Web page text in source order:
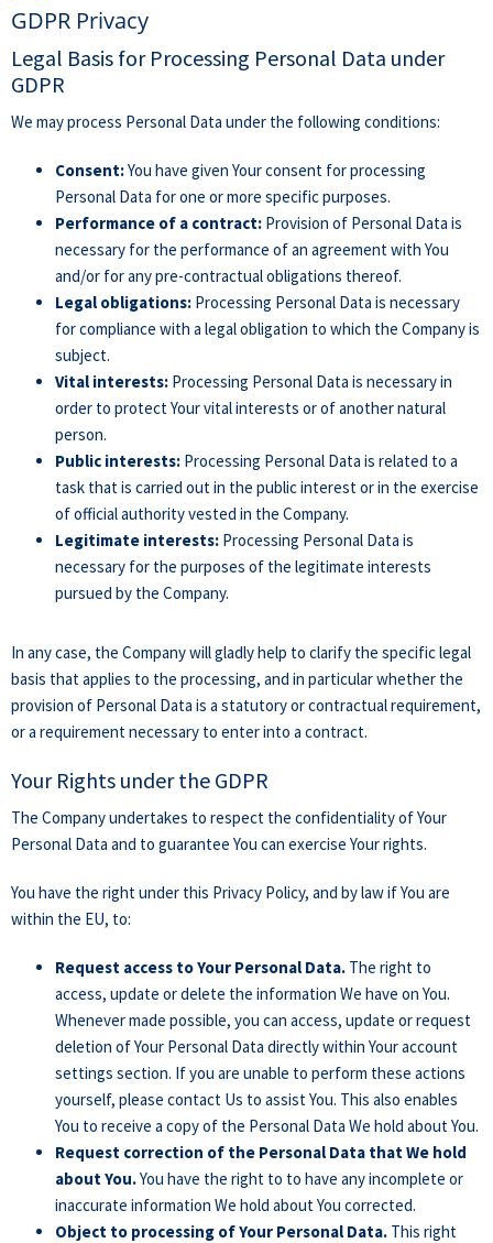
GDPR Privacy
Legal Basis for Processing Personal Data under
GDPR
We may process Personal Data under the following conditions:
Consent:You have given Your consent for processing
Personal Data for one or more specific purposes.
Performance of a contract: Provision of Personal Data is
necessary for the performance of an agreement with You
and/or for any pre-contractual obligations thereof.
Legal obligations: Processing Personal Data is necessary
for compliance with a legal obligation to which the Company is
subject.
Vital interests: Processing Personal Data is necessary in
order to protect Your vital interests or of another natural
person.
Public interests: Processing Personal Data is related to a
task that is carried out in the public interest or in the exercise
of official authority vested in the Company.
Legitimate interests: Processing Personal Data is
necessary for the purposes of the legitimate interests
pursued by the Company.
In any case, the Company will gladly help to clarify the specific legal
basis that applies to the processing, and in particular whether the
provision of Personal Data is a statutory or contractual requirement,
or a requirement necessary to enter into a contract.
Your Rights under the GDPR
The Company undertakes to respect the confidentiality of Your
Personal Data and to guarantee You can exercise Your rights.
You have the right under this Privacy Policy, and by law if You are
within the EU, to:
Request access to Your Personal Data. The right to
access, update or delete the information We have on You.
Whenever made possible, you can access, update or request
deletion of Your Personal Data directly within Your account
settings section. If you are unable to perform these actions
yourself, please contact Us to assist You. This also enables
You to receive a copy of the Personal Data We hold about You.
Request correction of the Personal Data that We hold
about You.You have the right to to have any incomplete or
inaccurate information We hold about You corrected.
Object to processing of Your Personal Data. This right